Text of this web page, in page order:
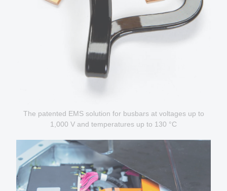
The patented EMS solution for busbars at voltages up to
1,000 V and temperatures up to 130 °C